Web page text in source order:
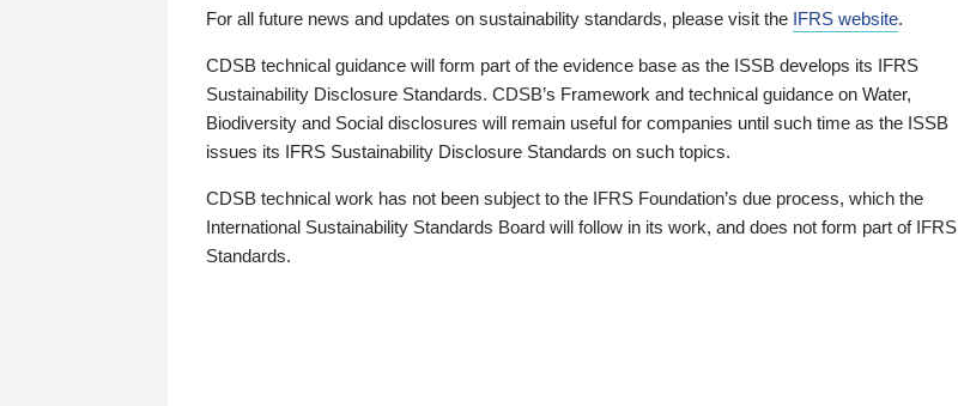
For all future news and updates on sustainability standards, please visit the IFRS website.
CDSB technical guidance will form part of the evidence base as the ISSB develops its IFRS
Sustainability Disclosure Standards. CDSB’s Framework and technical guidance on Water,
Biodiversity and Social disclosures will remain useful for companies until such time as the ISSB
issues its IFRS Sustainability Disclosure Standards on such topics.
CDSB technical work has not been subject to the IFRS Foundation’s due process, which the
International Sustainability Standards Board will follow in its work, and does not form part of IFRS
Standards.